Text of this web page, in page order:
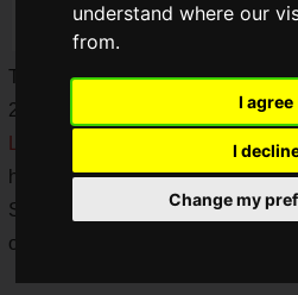
understand where our
from.
I agree
I
Change my
The "PC Engine mini" was finally
2020, 9 months after its
who is such a
he even bought a new TV set for
Saiga NAK, got one and would
opened the box!